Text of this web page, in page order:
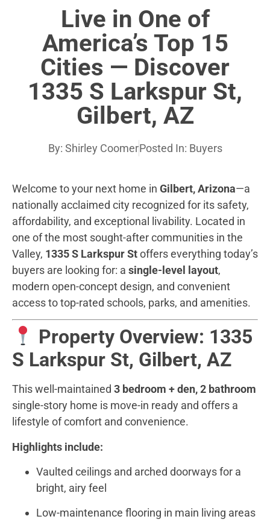
Live in One of
America’s Top 15
Cities — Discover
1335 S Larkspur St,
Gilbert, AZ
By: Shirley CoomerPosted In: Buyers
Welcome to your next home in Gilbert, Arizona—a
nationally acclaimed city recognized for its safety,
affordability, and exceptional livability. Located in
one of the most sought-after communities in the
Valley, 1335 S Larkspur Stoffers everything today’s
buyers are looking for: a single-level layout,
modern open-concept design, and convenient
access to top-rated schools, parks, and amenities.
Property Overview: 1335
S Larkspur St, Gilbert, AZ
This well-maintained 3 bedroom + den, 2 bathroom
single-story home is move-in ready and offers a
lifestyle of comfort and convenience.
Highlights include:
Vaulted ceilings and arched doorways for a
bright, airy feel
Low-maintenance flooring in main living areas